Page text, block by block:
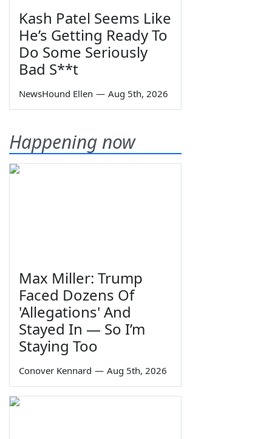
Kash Patel Seems Like
He’s Getting Ready To
Do Some Seriously
Bad S**t
NewsHound Ellen — Aug 5th, 2026
Happening now
Max Miller: Trump
Faced Dozens Of
'Allegations' And
Stayed In — So I’m
Staying Too
Conover Kennard — Aug 5th, 2026